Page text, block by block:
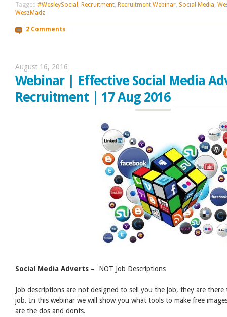
Tagged #WesleySocial , Recruitment, Recruitment Webinar, Social Media,
WeszMadz
2 Comments
August 16, 2016
Webinar | Effective Social Media
Recruitment | 17 Aug 2016
Social Media Adverts – NOT Job Descriptions
Job descriptions are not designed to sell you the job, they are
job. In this webinar we will show you what tools to make free
are the dos and donts.